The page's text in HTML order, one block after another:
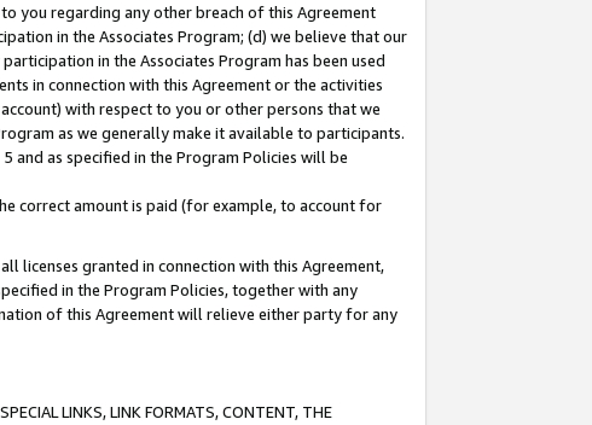
you regarding any other breach of this Agreement
in the Associates Program; (d) we believe that our
in the Associates Program has been used
in connection with this Agreement or the activities
with respect to you or other persons that we
as we generally make it available to participants.
as specified in the Program Policies will be
correct amount is paid (for example, to account for
licenses granted in connection with this Agreement,
in the Program Policies, together with any
of this Agreement will relieve either party for any
LINKS, LINK FORMATS, CONTENT, THE